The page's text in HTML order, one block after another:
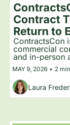
Contract
Return to
ContractsCon
commercial
and in-person
the practical
community
is what keeps
MAY 9, 2026 • 2
Laura